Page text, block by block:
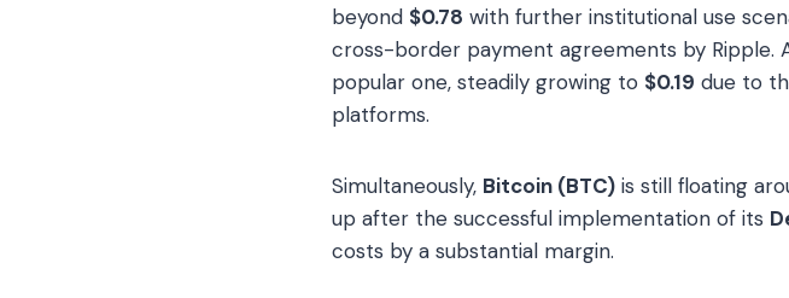
beyond $0.78 with further institutional use
cross-border payment agreements by Ripple.
popular one, steadily growing to $0.19 due to
platforms.
Simultaneously, Bitcoin (BTC) is still floating
up after the successful implementation of its
costs by a substantial margin.